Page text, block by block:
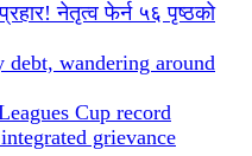
नेतृत्व फेर्न ५६ पृष्ठको
debt, wandering around
Cup record
grievance